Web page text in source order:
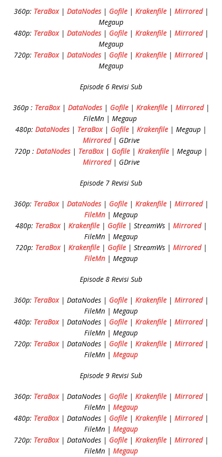
360p: TeraBox| DataNodes | Gofile| Krakenfile| Mirrored|
Megaup
480p: TeraBox| DataNodes | Gofile | Krakenfile| Mirrored|
Megaup
720p: TeraBox| DataNodes | Gofile | Krakenfile| Mirrored|
Megaup
Episode 6 Revisi Sub
360p : TeraBox| DataNodes | Gofile| Krakenfile| Mirrored|
FileMn | Megaup
480p: DataNodes | TeraBox| Gofile | Krakenfile | Megaup |
Mirrored| GDrive
720p : DataNodes | TeraBox| Gofile | Krakenfile | Megaup |
Mirrored| GDrive
Episode 7 Revisi Sub
360p: TeraBox| DataNodes | Gofile| Krakenfile| Mirrored|
FileMn | Megaup
480p: TeraBox| Krakenfile | Gofile| StreamWs | Mirrored|
FileMn | Megaup
720p: TeraBox| Krakenfile | Gofile| StreamWs | Mirrored|
FileMn | Megaup
Episode 8 Revisi Sub
360p: TeraBox| DataNodes | Gofile| Krakenfile| Mirrored|
FileMn | Megaup
480p: TeraBox| DataNodes | Gofile | Krakenfile| Mirrored|
FileMn | Megaup
720p: TeraBox| DataNodes | Gofile | Krakenfile| Mirrored|
FileMn | Megaup
Episode 9 Revisi Sub
360p: TeraBox| DataNodes | Gofile| Krakenfile | Mirrored|
FileMn | Megaup
480p: TeraBox| DataNodes | Gofile| Krakenfile | Mirrored|
FileMn | Megaup
720p: TeraBox| DataNodes | Gofile| Krakenfile | Mirrored|
FileMn | Megaup